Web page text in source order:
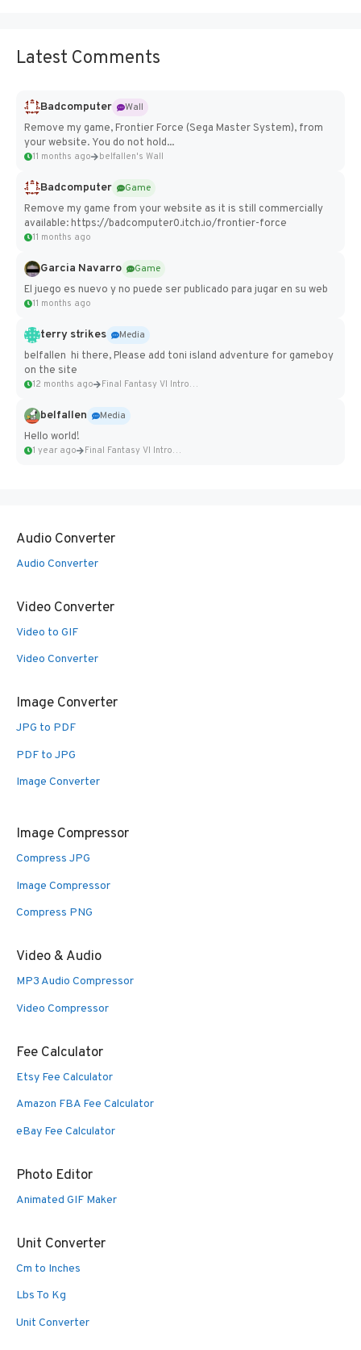
Latest Comments
Badcomputer
Wall
Remove my game, Frontier Force (Sega Master System), from
your website. You do not hold...
11 months ago belfallen's Wall
Badcomputer
Game
Remove my game from your website as it is still commercially
available: https://badcomputer0.itch.io/frontier-force
11 months ago
Garcia Navarro
Game
El juego es nuevo y no puede ser publicado para jugar en su web
11 months ago
terry strikes
Media
belfallen hi there, Please add toni island adventure for gameboy
on the site
12 months ago Final Fantasy VI Intro Pixel...
belfallen
Media
Hello world!
1 year ago Final Fantasy VI Intro Pixel...
Audio Converter
Audio Converter
Video Converter
Video to GIF
Video Converter
Image Converter
JPG to PDF
PDF to JPG
Image Converter
Image Compressor
Compress JPG
Image Compressor
Compress PNG
Video & Audio
MP3 Audio Compressor
Video Compressor
Fee Calculator
Etsy Fee Calculator
Amazon FBA Fee Calculator
eBay Fee Calculator
Photo Editor
Animated GIF Maker
Unit Converter
Cm to Inches
Lbs To Kg
Unit Converter